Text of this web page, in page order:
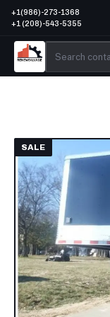
+1(986)-273-1368
+1 (208)-543-5355
SALE